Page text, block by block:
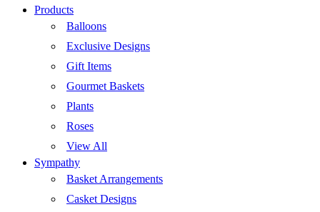
Products
Balloons
Exclusive Designs
Gift Items
Gourmet Baskets
Plants
Roses
View All
Sympathy
Basket Arrangements
Casket Designs